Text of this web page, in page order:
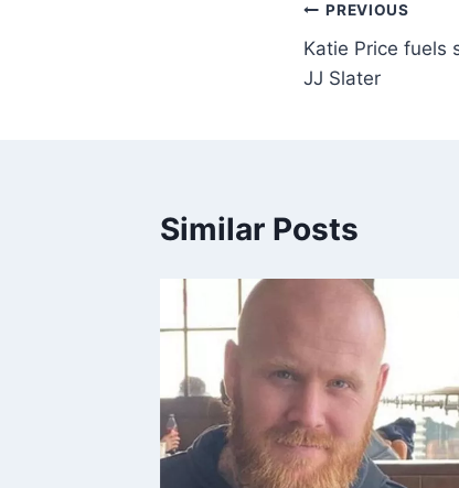
PREVIOUS
Katie Price fuels
JJ Slater
Similar Posts